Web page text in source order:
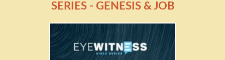
SERIES - GENESIS & JOB